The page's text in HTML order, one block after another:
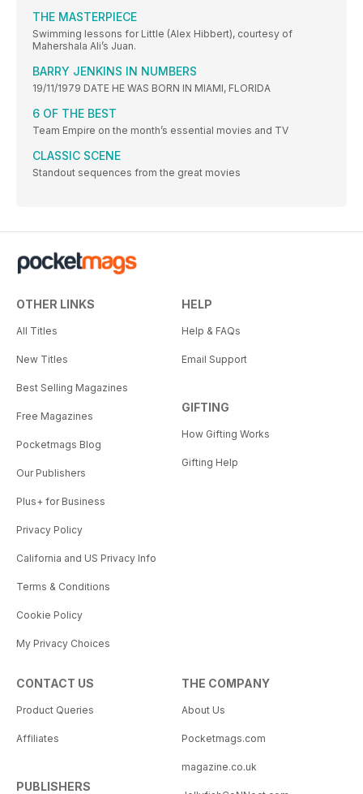
THE MASTERPIECE
Swimming lessons for Little (Alex Hibbert), courtesy of
Mahershala Ali’s Juan.
BARRY JENKINS IN NUMBERS
19/11/1979 DATE HE WAS BORN IN MIAMI, FLORIDA
6 OF THE BEST
Team Empire on the month’s essential movies and TV
CLASSIC SCENE
Standout sequences from the great movies
OTHER LINKS
All Titles
New Titles
Best Selling Magazines
Free Magazines
Pocketmags Blog
Our Publishers
Plus+ for Business
Privacy Policy
California and US Privacy Info
Terms & Conditions
Cookie Policy
My Privacy Choices
HELP
Help & FAQs
Email Support
GIFTING
How Gifting Works
Gifting Help
CONTACT US
Product Queries
Affiliates
PUBLISHERS
THE COMPANY
About Us
Pocketmags.com
magazine.co.uk